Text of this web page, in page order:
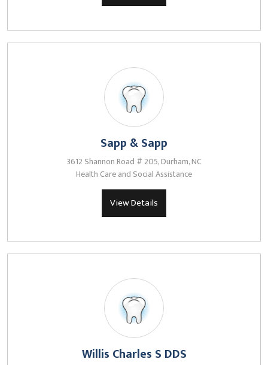
Sapp & Sapp
3612 Shannon Road # 205, Durham, NC
Health Care and Social Assistance
View Details
Willis Charles S DDS